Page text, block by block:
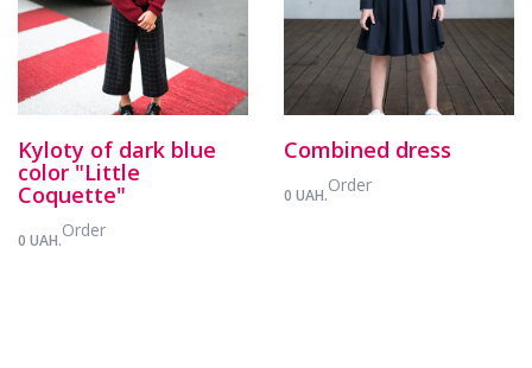
Kyloty of dark blue
color "Little
Coquette"
0 UAH.Order
Combined dress
0 UAH.Order